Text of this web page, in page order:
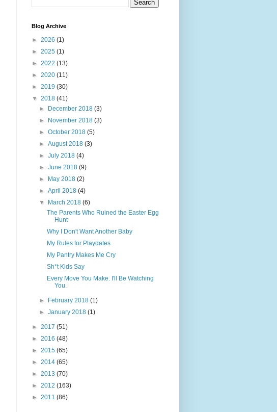
Blog Archive
► 2026 (1)
► 2025 (1)
► 2022 (13)
► 2020 (11)
► 2019 (30)
▼ 2018 (41)
►
December 2018(3)
►
November 2018(3)
►October 2018(5)
►August 2018(3)
►July 2018(4)
►June 2018(9)
►
May 2018(2)
►April 2018(4)
▼
March 2018(6)
The Parents Who Ruined the Easter Egg
Hunt
Why I Don't Want Another Baby
My Rules for Playdates
My Pantry Makes Me Cry
Sh*t Kids Say
Every Move You Make. I'll Be Watching
You.
► February 2018(1)
►January 2018(1)
► 2017 (51)
► 2016 (48)
► 2015 (65)
► 2014 (65)
► 2013 (70)
► 2012 (163)
► 2011 (86)